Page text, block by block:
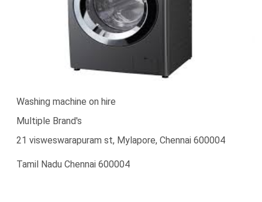
Washing machine on hire
Multiple Brand's
21 visweswarapuram st, Mylapore, Chennai 600004
Tamil Nadu Chennai 600004